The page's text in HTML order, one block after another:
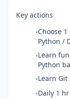
Key actions
•Choose
Python /
•Learn
Python
•Learn Git
•Daily 1